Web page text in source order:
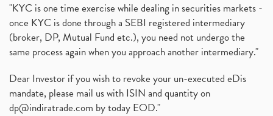
"KYC is one time exercise while dealing in securities markets -
once KYC is done through a SEBI registered intermediary
(broker, DP, Mutual Fund etc.), you need not undergo the
same process again when you approach another intermediary."
Dear Investor if you wish to revoke your un-executed eDis
mandate, please mail us with ISIN and quantity on
dp@indiratrade.com by today EOD."